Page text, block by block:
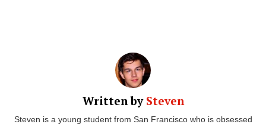
Written by Steven
Steven is a young student from San Francisco who is obsessed